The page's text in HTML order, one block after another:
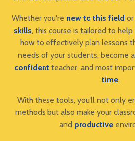
Whether you're new to this field
skills, this course is tailored to
how to effectively plan lessons
needs of your students, become
confident teacher, and most
time.
With these tools, you'll not only
methods but also make your
and productive